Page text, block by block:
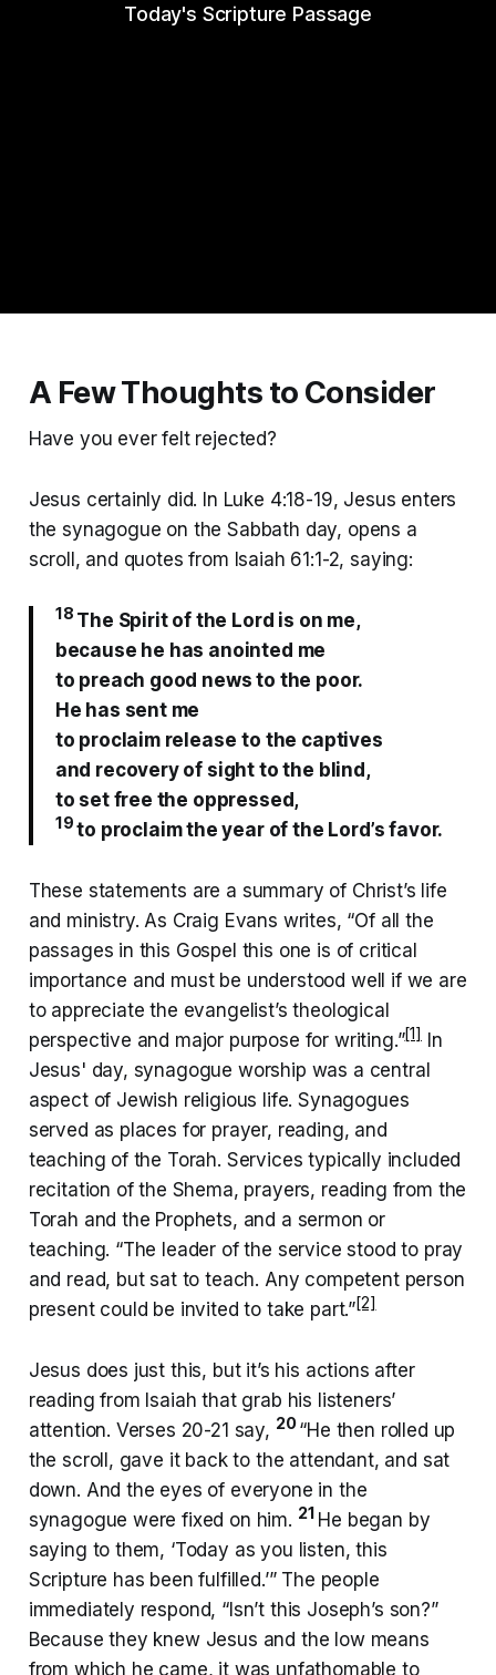
Today's Scripture Passage
A Few Thoughts to Consider
Have you ever felt rejected?
Jesus certainly did. In Luke 4:18-19, Jesus enters
the synagogue on the Sabbath day, opens a
scroll, and quotes from Isaiah 61:1-2, saying:
18 The Spirit of the Lord is on me,
because he has anointed me
to preach good news to the poor.
He has sent me
to proclaim release to the captives
and recovery of sight to the blind,
to set free the oppressed,
19to proclaim the year of the Lord’s favor.
These statements are a summary of Christ’s life
and ministry. As Craig Evans writes, “Of all the
passages in this Gospel this one is of critical
importance and must be understood well if we are
to appreciate the evangelist’s theological
perspective and major purpose for writing.”[1]In
Jesus' day, synagogue worship was a central
aspect of Jewish religious life. Synagogues
served as places for prayer, reading, and
teaching of the Torah. Services typically included
recitation of the Shema, prayers, reading from the
Torah and the Prophets, and a sermon or
teaching. “The leader of the service stood to pray
and read, but sat to teach. Any competent person
present could be invited to take part.”[2]
Jesus does just this, but it’s his actions after
reading from Isaiah that grab his listeners’
attention. Verses 20-21 say, 20“He then rolled up
the scroll, gave it back to the attendant, and sat
down. And the eyes of everyone in the
synagogue were fixed on him. 21 He began by
saying to them, ‘Today as you listen, this
Scripture has been fulfilled.’” The people
immediately respond, “Isn’t this Joseph’s son?”
Because they knew Jesus and the low means
from which he came, it was unfathomable to